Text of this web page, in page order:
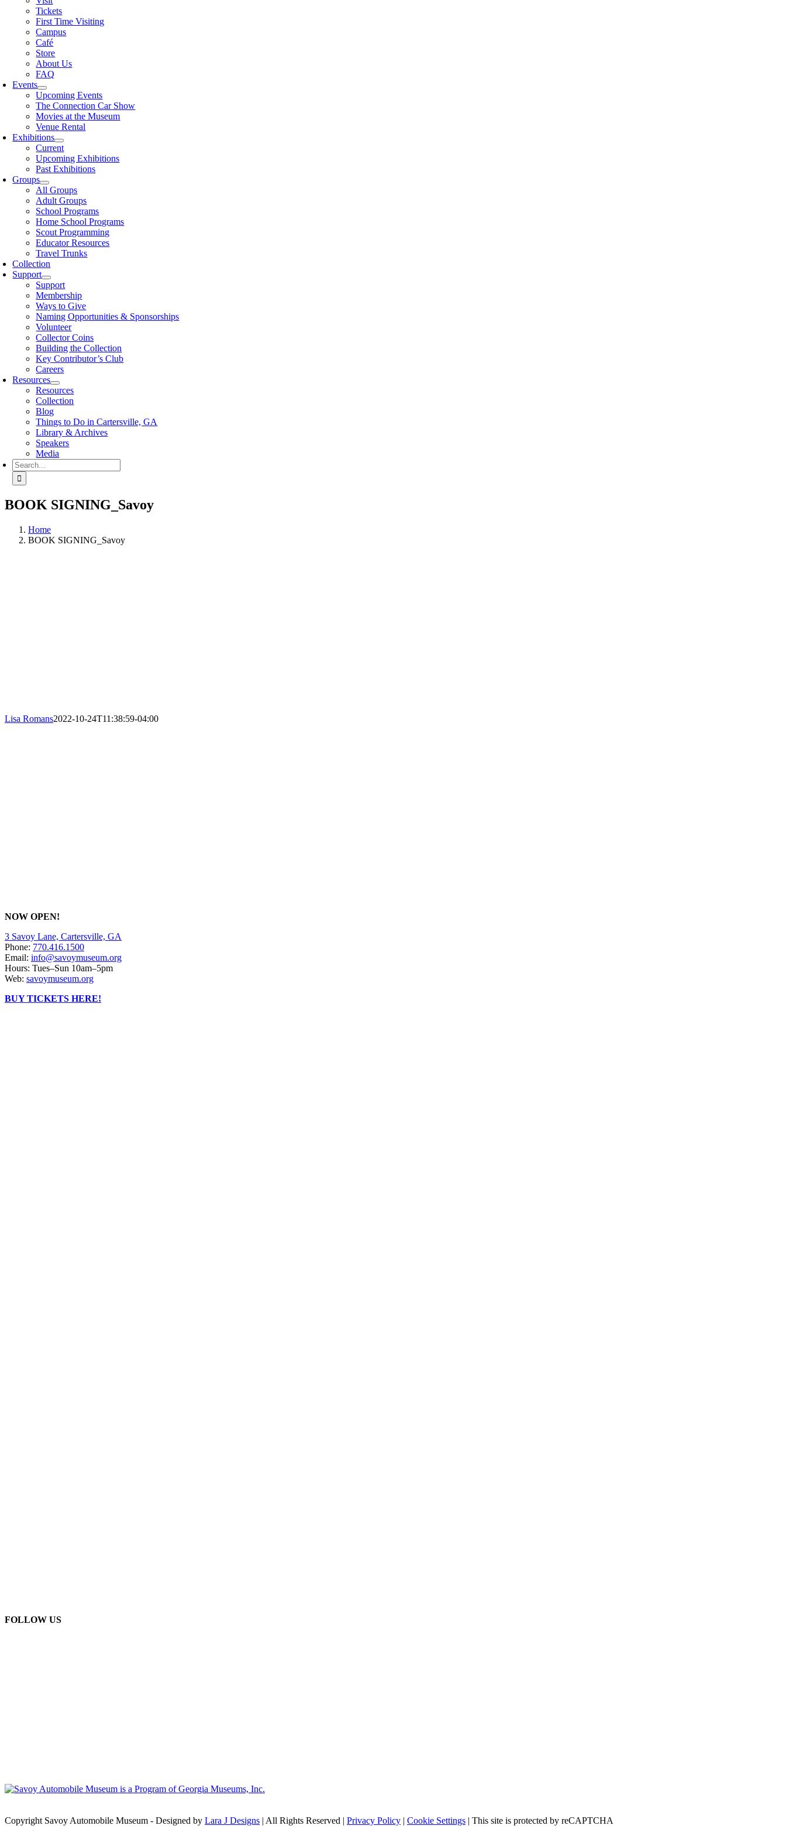
Tickets
First Time Visiting
Campus
Café
Store
About Us
FAQ
Events
Upcoming Events
The Connection Car Show
Movies at the Museum
Venue Rental
Exhibitions
Current
Upcoming Exhibitions
Past Exhibitions
Groups
All Groups
Adult Groups
School Programs
Home School Programs
Scout Programming
Educator Resources
Travel Trunks
Collection
Support
Support
Membership
Ways to Give
Naming Opportunities & Sponsorships
Volunteer
Collector Coins
Building the Collection
Key Contributor’s Club
Careers
Resources
Resources
Collection
Blog
Things to Do in Cartersville, GA
Library & Archives
Speakers
Media
Search
for:
BOOK SIGNING_Savoy
Home
BOOK SIGNING_Savoy
Lisa Romans2022-10-24T11:38:59-04:00
NOW OPEN!
3 Savoy Lane, Cartersville, GA
Phone: 770.416.1500
Email: info@savoymuseum.org
Hours: Tues–Sun 10am–5pm
Web: savoymuseum.org
BUY TICKETS HERE!
FOLLOW US
Copyright Savoy Automobile Museum - Designed by Lara J Designs | All Rights Reserved | Privacy Policy | Cookie Settings | This site is protected by reCAPTCHA